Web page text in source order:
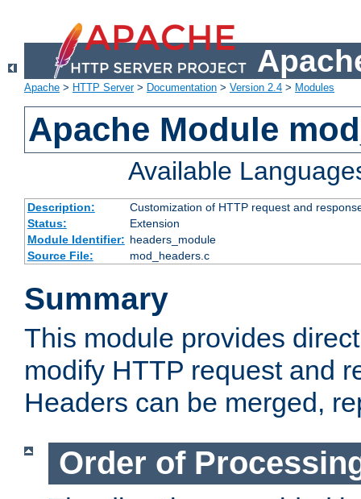
Apache > HTTP Server> Documentation > Version 2.4 > Modules
Apache Module
Available
Description:
Customization of HTTP request and
Status:
Extension
Module Identifier: headers_module
Source File:
mod_headers.c
Summary
This module provides
modify HTTP request and
Headers can be merged,
Order of